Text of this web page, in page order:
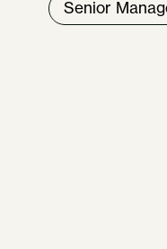
Senior